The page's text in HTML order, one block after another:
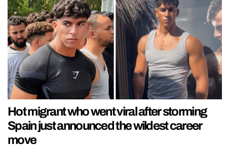
Hot migrant who went viral after storming
Spain just announced the wildest career
move